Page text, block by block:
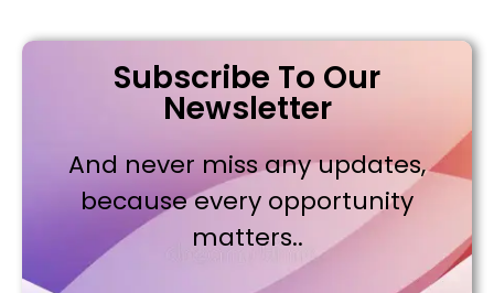
Subscribe To Our
Newsletter
And never miss any updates,
because every opportunity
matters..